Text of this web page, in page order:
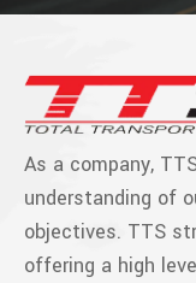
As a company,
understanding of
objectives. TTS
offering a high